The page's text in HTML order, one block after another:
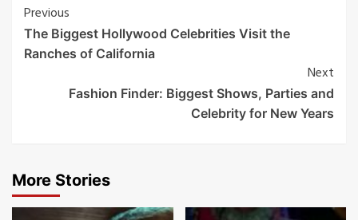
Post
Navigation
Previous
The Biggest Hollywood Celebrities Visit the
Ranches of California
Next
Fashion Finder: Biggest Shows, Parties and
Celebrity for New Years
More Stories